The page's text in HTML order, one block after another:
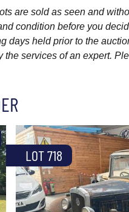
are sold as seen and
condition before you
days held prior to the
services of an expert.
LOT 718